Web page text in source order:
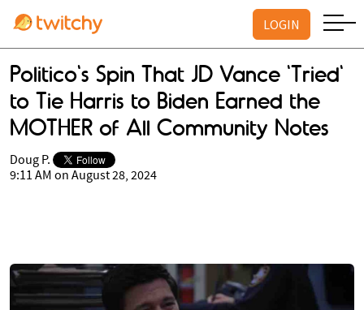
LOGIN
Politico's Spin That JD Vance 'Tried'
to Tie Harris to Biden Earned the
MOTHER of All Community Notes
Doug P.
9:11 AM on August 28, 2024